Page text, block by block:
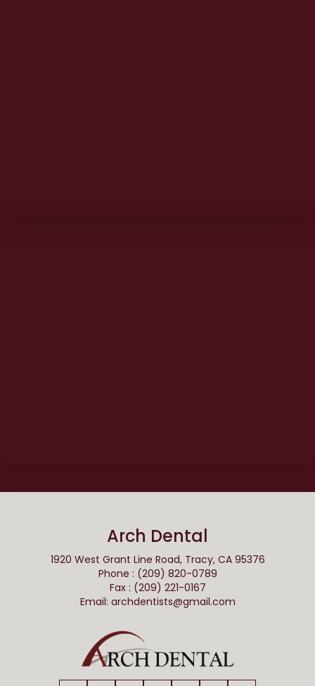
Arch Dental
1920 West Grant Line Road, Tracy, CA 95376
Phone : (209) 820-0789
Fax : (209) 221-0167
Email: archdentists@gmail.com